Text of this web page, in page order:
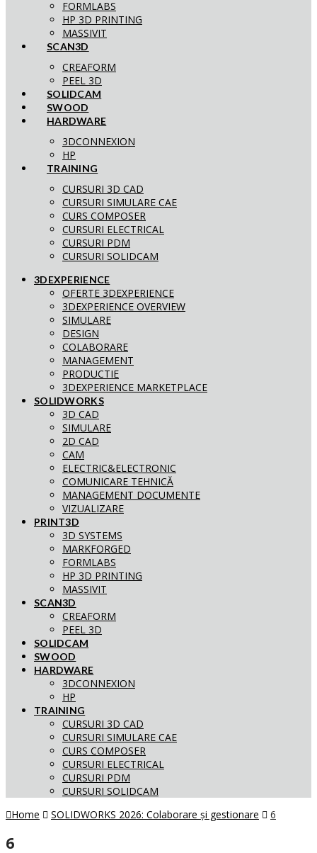
FORMLABS
HP 3D PRINTING
MASSIVIT
SCAN3D
CREAFORM
PEEL 3D
SOLIDCAM
SWOOD
HARDWARE
3DCONNEXION
HP
TRAINING
CURSURI 3D CAD
CURSURI SIMULARE CAE
CURS COMPOSER
CURSURI ELECTRICAL
CURSURI PDM
CURSURI SOLIDCAM
3DEXPERIENCE
OFERTE 3DEXPERIENCE
3DEXPERIENCE OVERVIEW
SIMULARE
DESIGN
COLABORARE
MANAGEMENT
PRODUCTIE
3DEXPERIENCE MARKETPLACE
SOLIDWORKS
3D CAD
SIMULARE
2D CAD
CAM
ELECTRIC&ELECTRONIC
COMUNICARE TEHNICĂ
MANAGEMENT DOCUMENTE
VIZUALIZARE
PRINT3D
3D SYSTEMS
MARKFORGED
FORMLABS
HP 3D PRINTING
MASSIVIT
SCAN3D
CREAFORM
PEEL 3D
SOLIDCAM
SWOOD
HARDWARE
3DCONNEXION
HP
TRAINING
CURSURI 3D CAD
CURSURI SIMULARE CAE
CURS COMPOSER
CURSURI ELECTRICAL
CURSURI PDM
CURSURI SOLIDCAM
Home
SOLIDWORKS 2026: Colaborare și gestionare 6
6